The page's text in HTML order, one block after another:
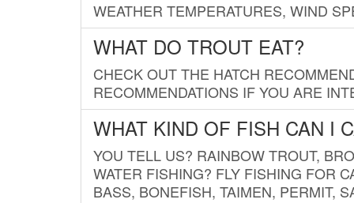
WEATHER TEMPERATURES, WIND
WHAT DO TROUT EAT?
CHECK OUT THE HATCH
RECOMMENDATIONS IF YOU ARE
WHAT KIND OF FISH CAN I
YOU TELL US? RAINBOW TROUT,
WATER FISHING? FLY FISHING FOR
BASS, BONEFISH, TAIMEN, PERMIT,